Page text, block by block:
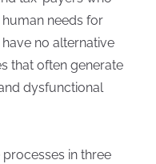
needs for
no alternative
that often generate
dysfunctional
in three